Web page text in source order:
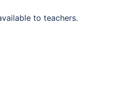
vailable to teachers.